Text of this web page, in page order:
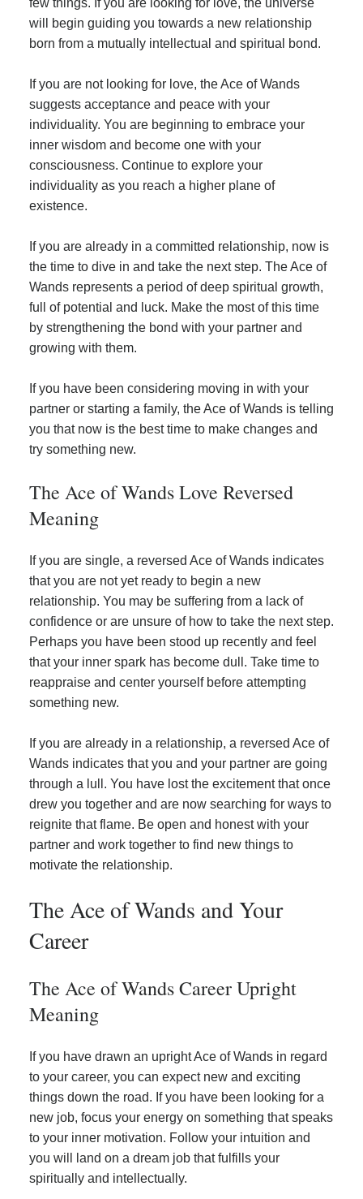
will begin guiding you towards a new relationship
born from a mutually intellectual and spiritual bond.
If you are not looking for love, the Ace of Wands
suggests acceptance and peace with your
individuality. You are beginning to embrace your
inner wisdom and become one with your
consciousness. Continue to explore your
individuality as you reach a higher plane of
existence.
If you are already in a committed relationship, now is
the time to dive in and take the next step. The Ace of
Wands represents a period of deep spiritual growth,
full of potential and luck. Make the most of this time
by strengthening the bond with your partner and
growing with them.
If you have been considering moving in with your
partner or starting a family, the Ace of Wands is telling
you that now is the best time to make changes and
try something new.
The Ace of Wands Love Reversed
Meaning
If you are single, a reversed Ace of Wands indicates
that you are not yet ready to begin a new
relationship. You may be suffering from a lack of
confidence or are unsure of how to take the next step.
Perhaps you have been stood up recently and feel
that your inner spark has become dull. Take time to
reappraise and center yourself before attempting
something new.
If you are already in a relationship, a reversed Ace of
Wands indicates that you and your partner are going
through a lull. You have lost the excitement that once
drew you together and are now searching for ways to
reignite that flame. Be open and honest with your
partner and work together to find new things to
motivate the relationship.
The Ace of Wands and Your
Career
The Ace of Wands Career Upright
Meaning
If you have drawn an upright Ace of Wands in regard
to your career, you can expect new and exciting
things down the road. If you have been looking for a
new job, focus your energy on something that speaks
to your inner motivation. Follow your intuition and
you will land on a dream job that fulfills your
spiritually and intellectually.